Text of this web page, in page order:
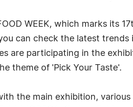
WEEK, which marks its
can check the latest
are participating in the
theme of 'Pick Your Taste'.
the main exhibition,